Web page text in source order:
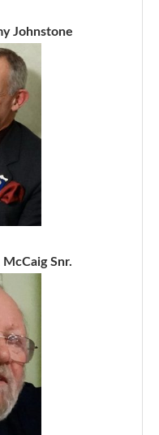
Johnstone
Snr.